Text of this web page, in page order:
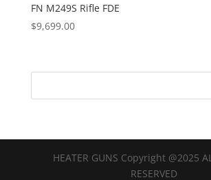
FN M249S Rifle FDE
$9,699.00
HEATER GUNS Copyright @2025
RESERVED